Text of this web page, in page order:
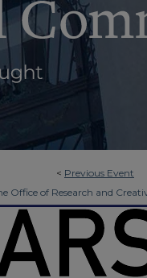
< Previous Event
Office of Research and
>